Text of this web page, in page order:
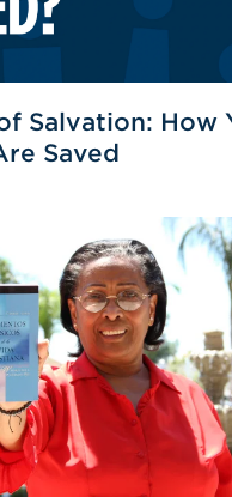
Salvation: How
Saved